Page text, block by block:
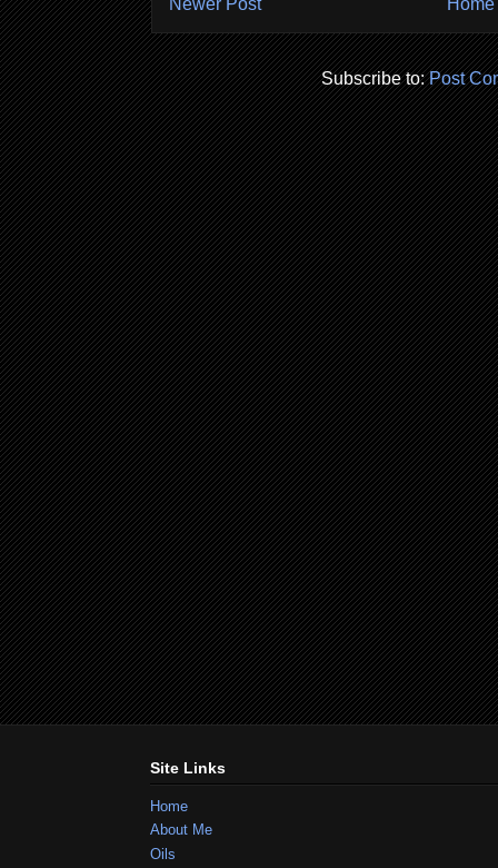
Newer Post Home
Subscribe to:Post
Site Links
Home
About Me
Oils